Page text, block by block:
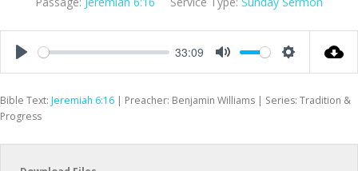
33:09
Bible Text: Jeremiah 6:16 | Preacher: Benjamin Williams | Series: Tradition &
Progress